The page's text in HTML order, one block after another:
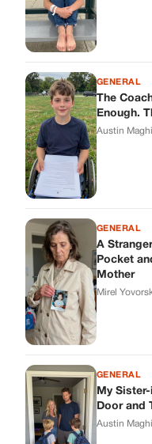
GENERAL
The
Enough.
Austin
GENERAL
A
Pocket
Mother
Mirel
GENERAL
My
Door and
Austin